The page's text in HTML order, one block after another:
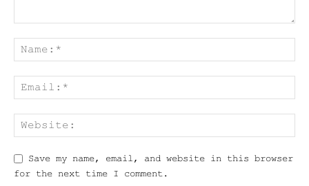
Save my name, email, and website in this browser
for the next time I comment.